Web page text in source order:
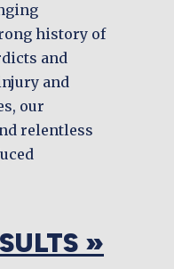
history of
and
and
our
relentless
»